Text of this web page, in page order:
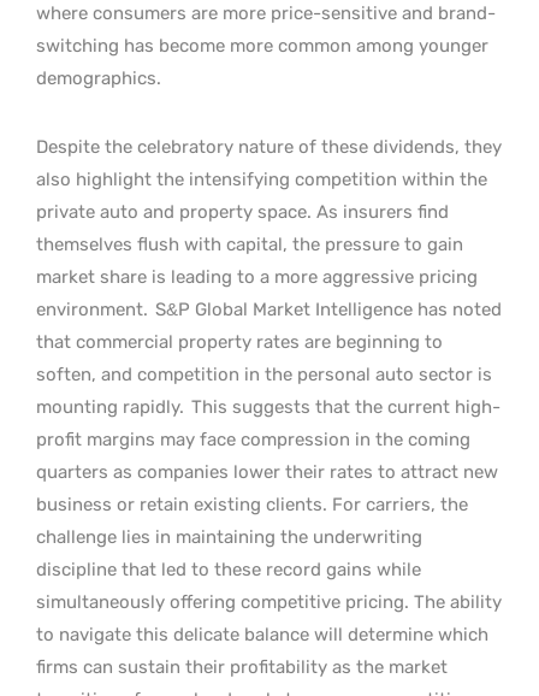
where consumers are more price-sensitive and brand-
switching has become more common among younger
demographics.
Despite the celebratory nature of these dividends, they
also highlight the intensifying competition within the
private auto and property space. As insurers find
themselves flush with capital, the pressure to gain
market share is leading to a more aggressive pricing
environment. S&P Global Market Intelligence has noted
that commercial property rates are beginning to
soften, and competition in the personal auto sector is
mounting rapidly. This suggests that the current high-
profit margins may face compression in the coming
quarters as companies lower their rates to attract new
business or retain existing clients. For carriers, the
challenge lies in maintaining the underwriting
discipline that led to these record gains while
simultaneously offering competitive pricing. The ability
to navigate this delicate balance will determine which
firms can sustain their profitability as the market